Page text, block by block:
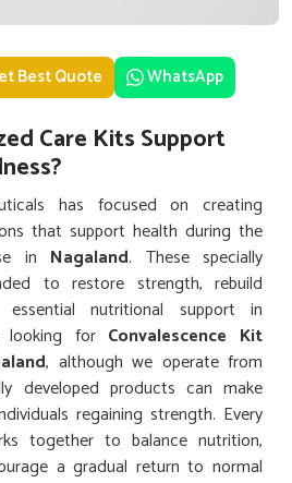
Best Quote WhatsApp
Care Kits Support
has focused on creating
that support health during the
in Nagaland. These specially
to restore strength, rebuild
nutritional support in
for Convalescence Kit
, although we operate from
developed products can make
regaining strength. Every
together to balance nutrition,
a gradual return to normal